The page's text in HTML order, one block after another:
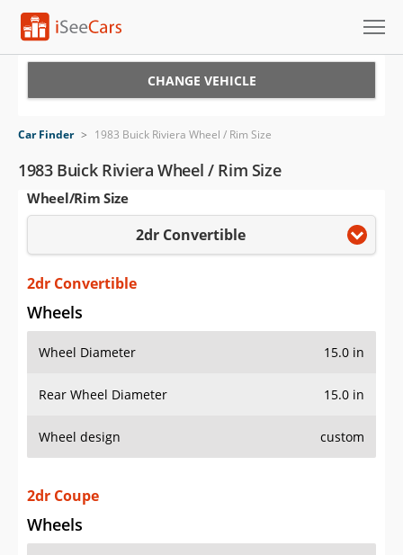
VIN Check
Saved Cars
Saved iVIN Reports
Log In
Sign Up
CHANGE VEHICLE
Car Finder > 1983 Buick Riviera Wheel / Rim Size
1983 Buick Riviera Wheel / Rim Size
Wheel/Rim Size
2dr Convertible
2dr Convertible
Wheels
Wheel Diameter 15.0 in
Rear Wheel Diameter 15.0 in
Wheel design custom
2dr Coupe
Wheels